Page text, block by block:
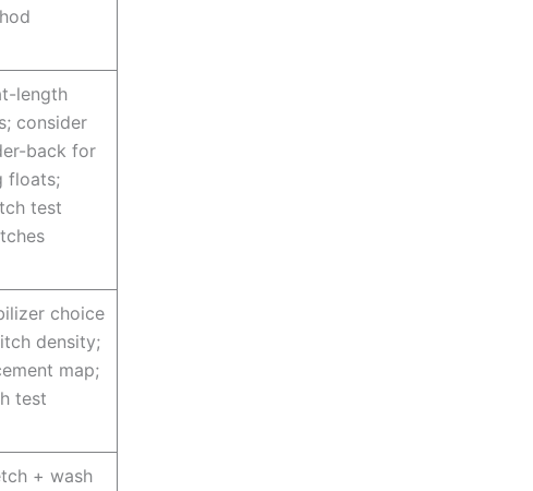
length
consider
back for
floats;
test
choice
density;
map;
test
+ wash